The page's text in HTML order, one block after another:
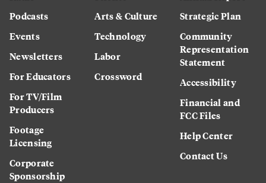
Podcasts
Events
Newsletters
For Educators
For TV/Film
Producers
Footage
Licensing
Corporate
Sponsorship
Arts & Culture
Technology
Labor
Crossword
Strategic Plan
Community
Representation
Statement
Accessibility
Financial and
FCC Files
Help Center
Contact Us